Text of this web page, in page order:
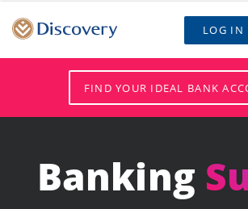
LOG IN
FIND YOUR IDEAL BANK
Banking